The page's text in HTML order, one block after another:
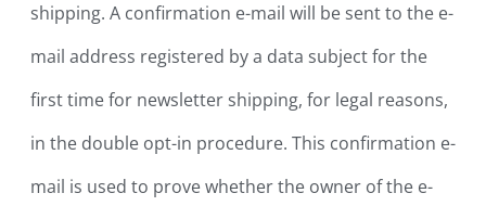
shipping. A confirmation e-mail will be sent to the e-
mail address registered by a data subject for the
first time for newsletter shipping, for legal reasons,
in the double opt-in procedure. This confirmation e-
mail is used to prove whether the owner of the e-